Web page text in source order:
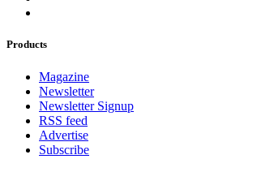
Products
Magazine
Newsletter
Newsletter Signup
RSS feed
Advertise
Subscribe